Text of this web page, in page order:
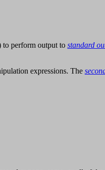
to perform output to standard
expressions. The